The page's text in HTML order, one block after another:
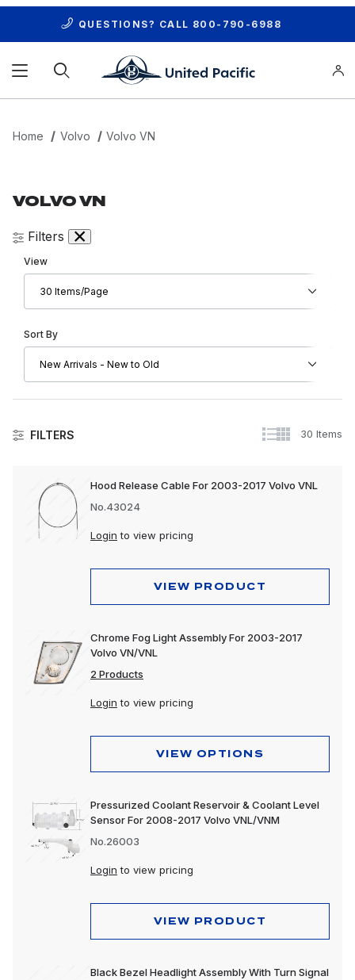
QUESTIONS? CALL 800-790-6988
Home Volvo Volvo VN
VOLVO VN
FILTERS 30 Items
Hood Release Cable For 2003-2017 Volvo VNL
No.43024
Login to view pricing
VIEW PRODUCT
Chrome Fog Light Assembly For 2003-2017
Volvo VN/VNL
2 Products
Login to view pricing
VIEW OPTIONS
Pressurized Coolant Reservoir & Coolant Level
Sensor For 2008-2017 Volvo VNL/VNM
No.26003
Login to view pricing
VIEW PRODUCT
Black Bezel Headlight Assembly With Turn Signal
Filters
Number of Products to Show
View
Sort Products By
Sort By
Apparel, Gifts & Memorabilia
Driver Convenience Goods
Exterior
Interior
Polishing & Cleaning
Tools
Trailer, Towing & Cargo
Wheels & Accessories